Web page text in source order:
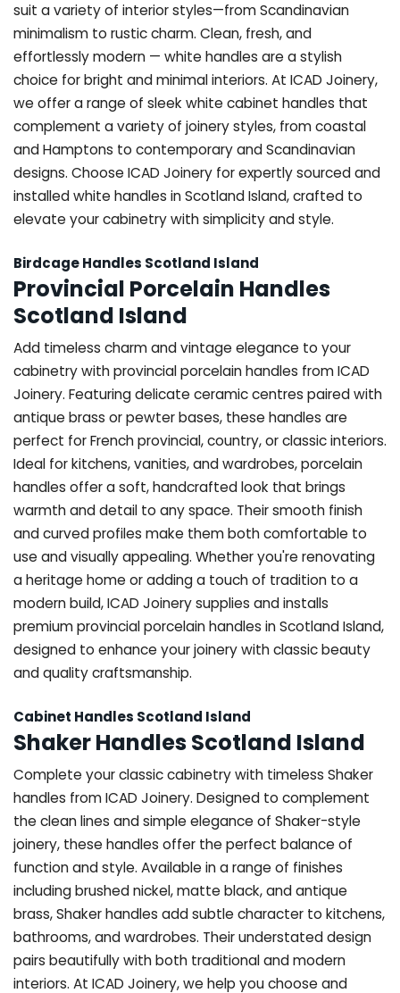
suit a variety of interior styles—from Scandinavian
minimalism to rustic charm. Clean, fresh, and
effortlessly modern — white handles are a stylish
choice for bright and minimal interiors. At ICAD Joinery,
we offer a range of sleek white cabinet handles that
complement a variety of joinery styles, from coastal
and Hamptons to contemporary and Scandinavian
designs. Choose ICAD Joinery for expertly sourced and
installed white handles in Scotland Island, crafted to
elevate your cabinetry with simplicity and style.
Birdcage Handles Scotland Island
Provincial Porcelain Handles
Scotland Island
Add timeless charm and vintage elegance to your
cabinetry with provincial porcelain handles from ICAD
Joinery. Featuring delicate ceramic centres paired with
antique brass or pewter bases, these handles are
perfect for French provincial, country, or classic interiors.
Ideal for kitchens, vanities, and wardrobes, porcelain
handles offer a soft, handcrafted look that brings
warmth and detail to any space. Their smooth finish
and curved profiles make them both comfortable to
use and visually appealing. Whether you're renovating
a heritage home or adding a touch of tradition to a
modern build, ICAD Joinery supplies and installs
premium provincial porcelain handles in Scotland Island,
designed to enhance your joinery with classic beauty
and quality craftsmanship.
Cabinet Handles Scotland Island
Shaker Handles Scotland Island
Complete your classic cabinetry with timeless Shaker
handles from ICAD Joinery. Designed to complement
the clean lines and simple elegance of Shaker-style
joinery, these handles offer the perfect balance of
function and style. Available in a range of finishes
including brushed nickel, matte black, and antique
brass, Shaker handles add subtle character to kitchens,
bathrooms, and wardrobes. Their understated design
pairs beautifully with both traditional and modern
interiors. At ICAD Joinery, we help you choose and